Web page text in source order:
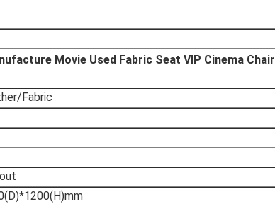
Movie Used Fabric Seat VIP Cinema Chair
Fabric